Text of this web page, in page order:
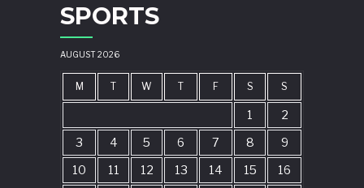
SPORTS
AUGUST 2026
M T W T F S S
1
2
3
4 5 6 7 8
9
10
11 12 13 14 15
16